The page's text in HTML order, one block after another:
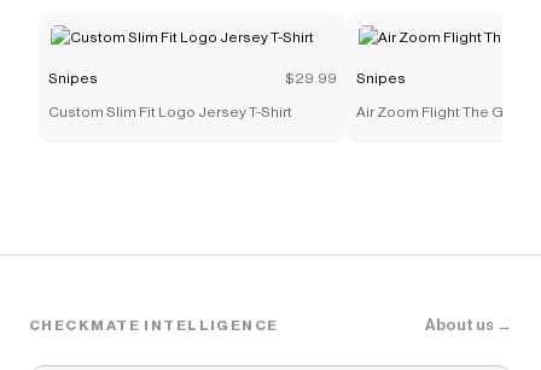
Snipes $29.99
Custom Slim Fit Logo Jersey T-Shirt
Snipes
Air Zoom Flight The Glove
CHECKMATE INTELLIGENCE About us →